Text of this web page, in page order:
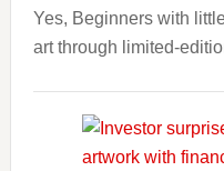
and
Long
Yes, Beginners with
art through limited-